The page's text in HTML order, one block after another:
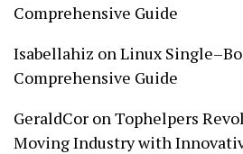
Comprehensive Guide
Isabellahiz onLinux
Comprehensive Guide
GeraldCor onTophelpers
Moving Industry with